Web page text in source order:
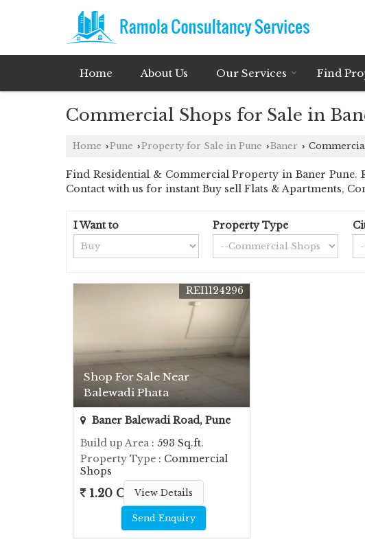
Home About Us Our Services Find
Commercial Shops for Sale in
Home ›Pune ›Property for Sale in Pune ›Baner ›
Find Residential & Commercial Property in Baner Pune.
Contact with us for instant Buy sell Flats & Apartments,
I Want to Property Type
Shop For Sale Near
Balewadi Phata
REI1124296
Baner Balewadi Road, Pune
Build up Area: 593 Sq.ft.
Property Type : Commercial
Shops
1.20 Cr. View Details
Send Enquiry